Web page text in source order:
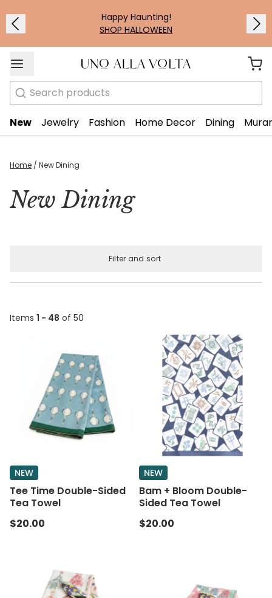
Happy Haunting!
SHOP HALLOWEEN
Search
New Jewelry Fashion Home Decor Dining
Home / New Dining
New Dining
Filter and sort
Items 1 - 48 of 50
NEW
Tee Time Double-Sided
Tea Towel
$20.00
NEW
Bam + Bloom Double-
Sided Tea Towel
$20.00